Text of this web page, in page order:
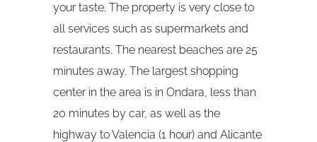
your taste. The property is very close to
all services such as supermarkets and
restaurants. The nearest beaches are 25
minutes away. The largest shopping
center in the area is in Ondara, less than
20 minutes by car, as well as the
highway to Valencia (1 hour) and Alicante